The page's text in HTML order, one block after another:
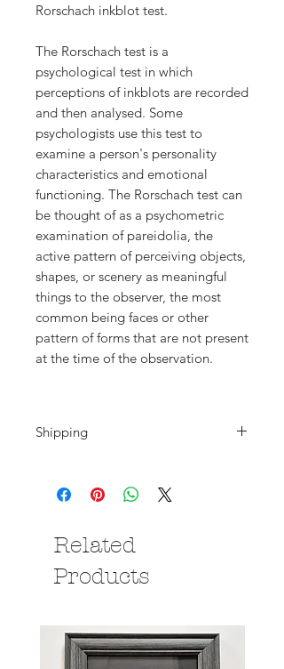
Rorschach inkblot test.
The Rorschach test is a
psychological test in which
perceptions of inkblots are recorded
and then analysed. Some
psychologists use this test to
examine a person's personality
characteristics and emotional
functioning. The Rorschach test can
be thought of as a psychometric
examination of pareidolia, the
active pattern of perceiving objects,
shapes, or scenery as meaningful
things to the observer, the most
common being faces or other
pattern of forms that are not present
at the time of the observation.
Shipping
checkout. Please note that if you are
purchasing from outside the UK all
import duties/taxes which are
Please contact me if you have any
Related
Products